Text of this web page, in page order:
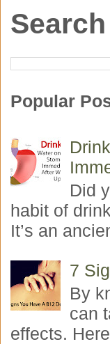
Popular
Did
habit of
It’s an
7
By
can
effects.